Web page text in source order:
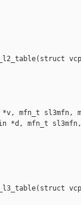
mfn_t sl3mfn,
*d, mfn_t